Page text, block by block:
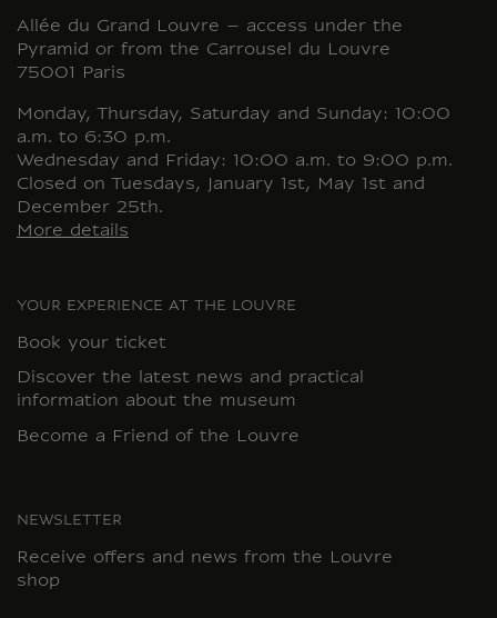
Allée du Grand Louvre – access under the
Pyramid or from the Carrousel du Louvre
75001 Paris
Monday, Thursday, Saturday and Sunday: 10:00
a.m. to 6:30 p.m.
Wednesday and Friday: 10:00 a.m. to 9:00 p.m.
Closed on Tuesdays, January 1st, May 1st and
December 25th.
More details
YOUR EXPERIENCE AT THE LOUVRE
Book your ticket
Discover the latest news and practical
information about the museum
Become a Friend of the Louvre
NEWSLETTER
Receive offers and news from the Louvre
shop